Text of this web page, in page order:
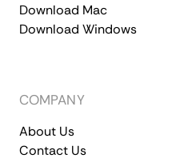
Download Mac
Download Windows
COMPANY
About Us
Contact Us